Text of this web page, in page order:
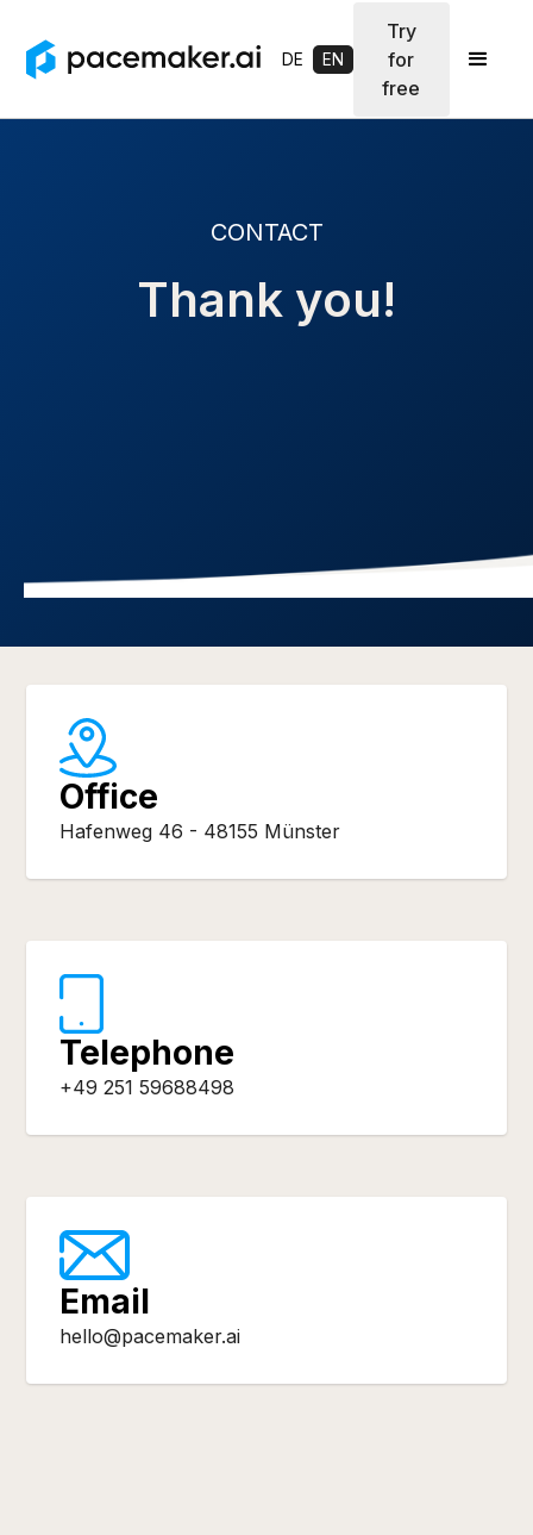
DE EN
Try
for
free
CONTACT
Thank you!
Office
Hafenweg 46 - 48155 Münster
Telephone
+49 251 59688498
Email
hello@pacemaker.ai